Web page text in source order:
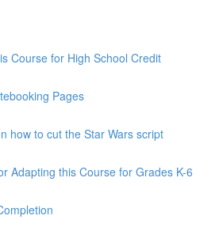
Course for High School Credit
Pages
how to cut the Star Wars script
Adapting this Course for Grades K-6